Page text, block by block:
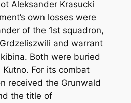
Aleksander Krasucki
own losses were
of the 1st squadron,
and warrant
Both were buried
For its combat
received the Grunwald
the title of